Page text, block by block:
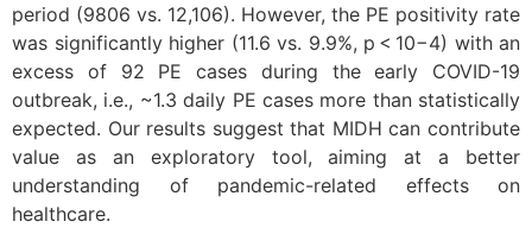
period (9806 vs. 12,106). However, the PE positivity rate
was significantly higher (11.6 vs. 9.9%, p < 10−4) with an
excess of 92 PE cases during the early COVID-19
outbreak, i.e., ~1.3 daily PE cases more than statistically
expected. Our results suggest that MIDH can contribute
value as an exploratory tool, aiming at a better
understanding of pandemic-related effects on
healthcare.